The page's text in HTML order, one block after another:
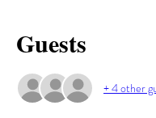
Guests
+ 4 other